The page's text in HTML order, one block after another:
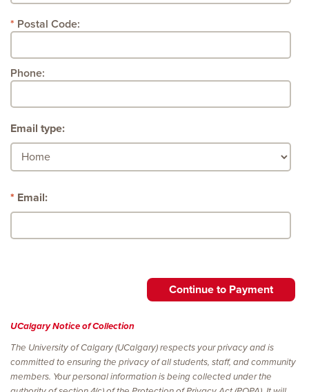
Postal Code:
Phone:
Email type:
Email:
UCalgary Notice of Collection
The University of Calgary (UCalgary) respects your privacy and is
committed to ensuring the privacy of all students, staff, and community
members. Your personal information is being collected under the